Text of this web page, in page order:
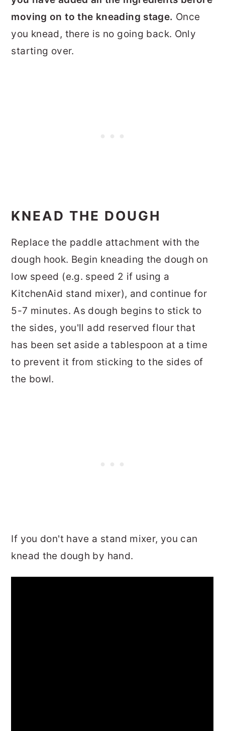
moving on to the kneading stage. Once
you knead, there is no going back. Only
starting over.
KNEAD THE DOUGH
Replace the paddle attachment with the
dough hook. Begin kneading the dough on
low speed (e.g. speed 2 if using a
KitchenAid stand mixer), and continue for
5-7 minutes. As dough begins to stick to
the sides, you'll add reserved flour that
has been set aside a tablespoon at a time
to prevent it from sticking to the sides of
the bowl.
If you don't have a stand mixer, you can
knead the dough by hand.